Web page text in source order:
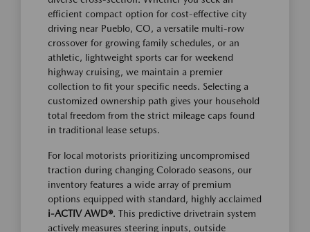
efficient compact option for cost-effective city
driving near Pueblo, CO, a versatile multi-row
crossover for growing family schedules, or an
athletic, lightweight sports car for weekend
highway cruising, we maintain a premier
collection to fit your specific needs. Selecting a
customized ownership path gives your household
total freedom from the strict mileage caps found
in traditional lease setups.
For local motorists prioritizing uncompromised
traction during changing Colorado seasons, our
inventory features a wide array of premium
options equipped with standard, highly acclaimed
i-ACTIV AWD®. This predictive drivetrain system
actively measures steering inputs, outside